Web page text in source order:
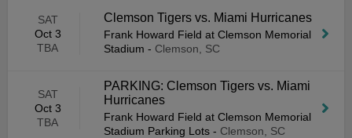
SAT
Oct 3
TBA
Clemson Tigers vs. Miami Hurricanes
Frank Howard Field at Clemson Memorial
Stadium - Clemson, SC
SAT
Oct 3
TBA
PARKING: Clemson Tigers vs. Miami
Hurricanes
Frank Howard Field at Clemson Memorial
Stadium Parking Lots - Clemson, SC